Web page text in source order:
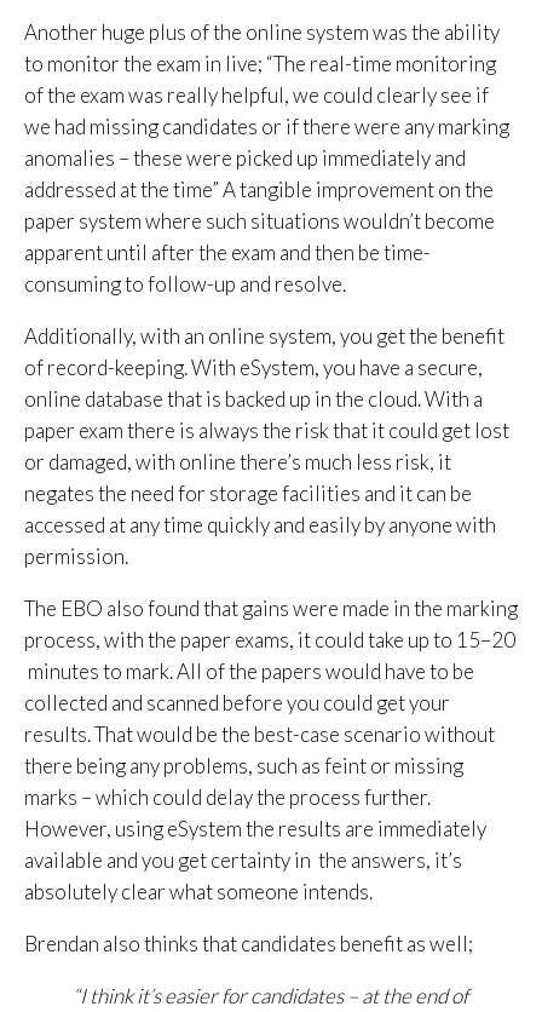
Another huge plus of the online system was the ability
to monitor the exam in live; “The real-time monitoring
of the exam was really helpful, we could clearly see if
we had missing candidates or if there were any marking
anomalies – these were picked up immediately and
addressed at the time” A tangible improvement on the
paper system where such situations wouldn’t become
apparent until after the exam and then be time-
consuming to follow-up and resolve.
Additionally, with an online system, you get the benefit
of record-keeping. With eSystem, you have a secure,
online database that is backed up in the cloud. With a
paper exam there is always the risk that it could get lost
or damaged, with online there’s much less risk, it
negates the need for storage facilities and it can be
accessed at any time quickly and easily by anyone with
permission.
The EBO also found that gains were made in the marking
process, with the paper exams, it could take up to 15–20
minutes to mark. All of the papers would have to be
collected and scanned before you could get your
results. That would be the best-case scenario without
there being any problems, such as feint or missing
marks – which could delay the process further.
However, using eSystem the results are immediately
available and you get certainty in the answers, it’s
absolutely clear what someone intends.
Brendan also thinks that candidates benefit as well;
“I think it’s easier for candidates – at the end of